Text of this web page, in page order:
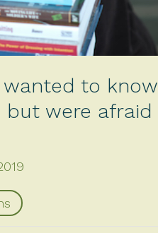
wanted to know
were afraid